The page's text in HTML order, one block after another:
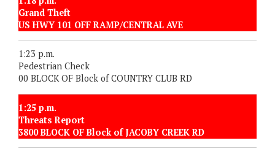
Grand Theft
US HWY 101 OFF RAMP/CENTRAL AVE
1:23 p.m.
Pedestrian Check
00 BLOCK OF Block of COUNTRY CLUB RD
1:25 p.m.
Threats Report
3800 BLOCK OF Block of JACOBY CREEK RD